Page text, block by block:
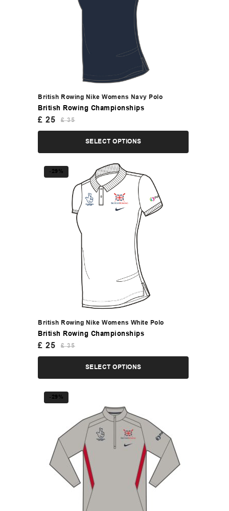
British Rowing Nike Womens Navy Polo
British Rowing Championships
£35
£ 25
SELECT OPTIONS
-29%
British Rowing Nike Womens White Polo
British Rowing Championships
£35
£ 25
SELECT OPTIONS
-29%